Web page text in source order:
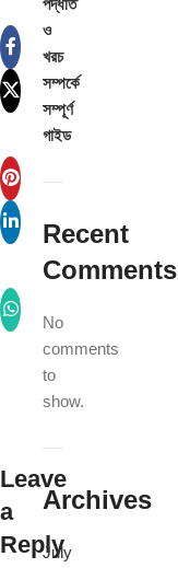
Leave
a
Reply
পদ্ধতি
ও
খরচ
সম্পর্কে
সম্পূর্ণ
গাইড
Recent
Comments
No
comments
to
show.
Archives
July